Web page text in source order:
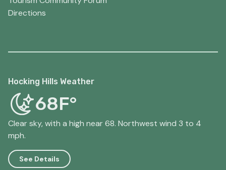
Directions
Hocking Hills Weather
68F°
Clear sky, with a high near 68. Northwest wind 3 to 4
mph.
See Details